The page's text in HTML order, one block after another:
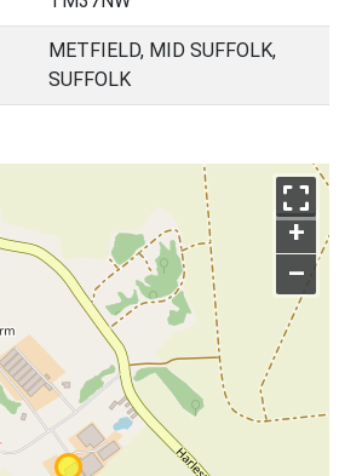
METFIELD, MID SUFFOLK,
SUFFOLK
+
–